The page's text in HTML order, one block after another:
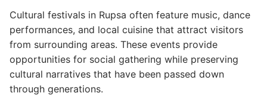
Cultural festivals in Rupsa often feature music, dance
performances, and local cuisine that attract visitors
from surrounding areas. These events provide
opportunities for social gathering while preserving
cultural narratives that have been passed down
through generations.